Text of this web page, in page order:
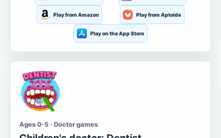
Play from Amazon Play from Aptoide
Play on the App Store
Ages 0-5 · Doctor games